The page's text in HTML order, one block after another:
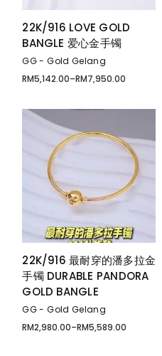
22K/916 LOVE GOLD
BANGLE 爱心金手镯
GG - Gold Gelang
RM5,142.00–RM7,950.00
Price
through
RM7,950.00
22K/916 最耐穿的潘多拉金
手镯 DURABLE PANDORA
GOLD BANGLE
GG - Gold Gelang
RM2,980.00–RM5,589.00
Price